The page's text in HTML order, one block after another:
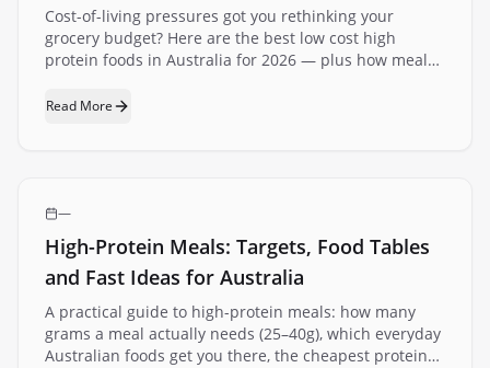
Cost-of-living pressures got you rethinking your
grocery budget? Here are the best low cost high
protein foods in Australia for 2026 — plus how meal
Read More
—
High-Protein Meals: Targets, Food Tables
and Fast Ideas for Australia
A practical guide to high-protein meals: how many
grams a meal actually needs (25–40g), which everyday
Australian foods get you there, the cheapest protein